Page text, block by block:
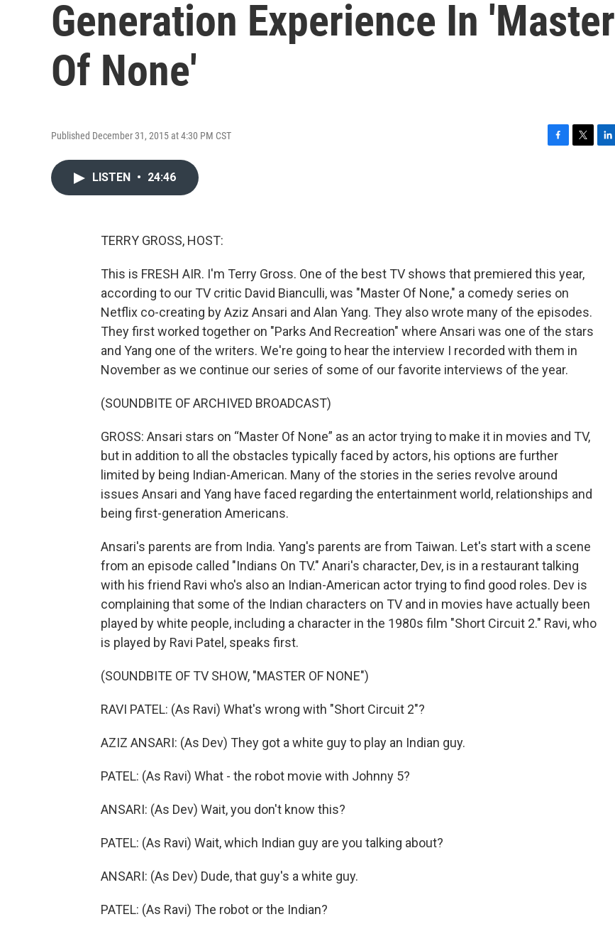
Generation Experience In 'Master
Of None'
Published December 31, 2015 at 4:30 PM CST
LISTEN • 24:46
TERRY GROSS, HOST:
This is FRESH AIR. I'm Terry Gross. One of the best TV shows that premiered this year,
according to our TV critic David Bianculli, was "Master Of None," a comedy series on
Netflix co-creating by Aziz Ansari and Alan Yang. They also wrote many of the episodes.
They first worked together on "Parks And Recreation" where Ansari was one of the stars
and Yang one of the writers. We're going to hear the interview I recorded with them in
November as we continue our series of some of our favorite interviews of the year.
(SOUNDBITE OF ARCHIVED BROADCAST)
GROSS: Ansari stars on “Master Of None” as an actor trying to make it in movies and TV,
but in addition to all the obstacles typically faced by actors, his options are further
limited by being Indian-American. Many of the stories in the series revolve around
issues Ansari and Yang have faced regarding the entertainment world, relationships and
being first-generation Americans.
Ansari's parents are from India. Yang's parents are from Taiwan. Let's start with a scene
from an episode called "Indians On TV." Anari's character, Dev, is in a restaurant talking
with his friend Ravi who's also an Indian-American actor trying to find good roles. Dev is
complaining that some of the Indian characters on TV and in movies have actually been
played by white people, including a character in the 1980s film "Short Circuit 2." Ravi, who
is played by Ravi Patel, speaks first.
(SOUNDBITE OF TV SHOW, "MASTER OF NONE")
RAVI PATEL: (As Ravi) What's wrong with "Short Circuit 2"?
AZIZ ANSARI: (As Dev) They got a white guy to play an Indian guy.
PATEL: (As Ravi) What - the robot movie with Johnny 5?
ANSARI: (As Dev) Wait, you don't know this?
PATEL: (As Ravi) Wait, which Indian guy are you talking about?
ANSARI: (As Dev) Dude, that guy's a white guy.
PATEL: (As Ravi) The robot or the Indian?